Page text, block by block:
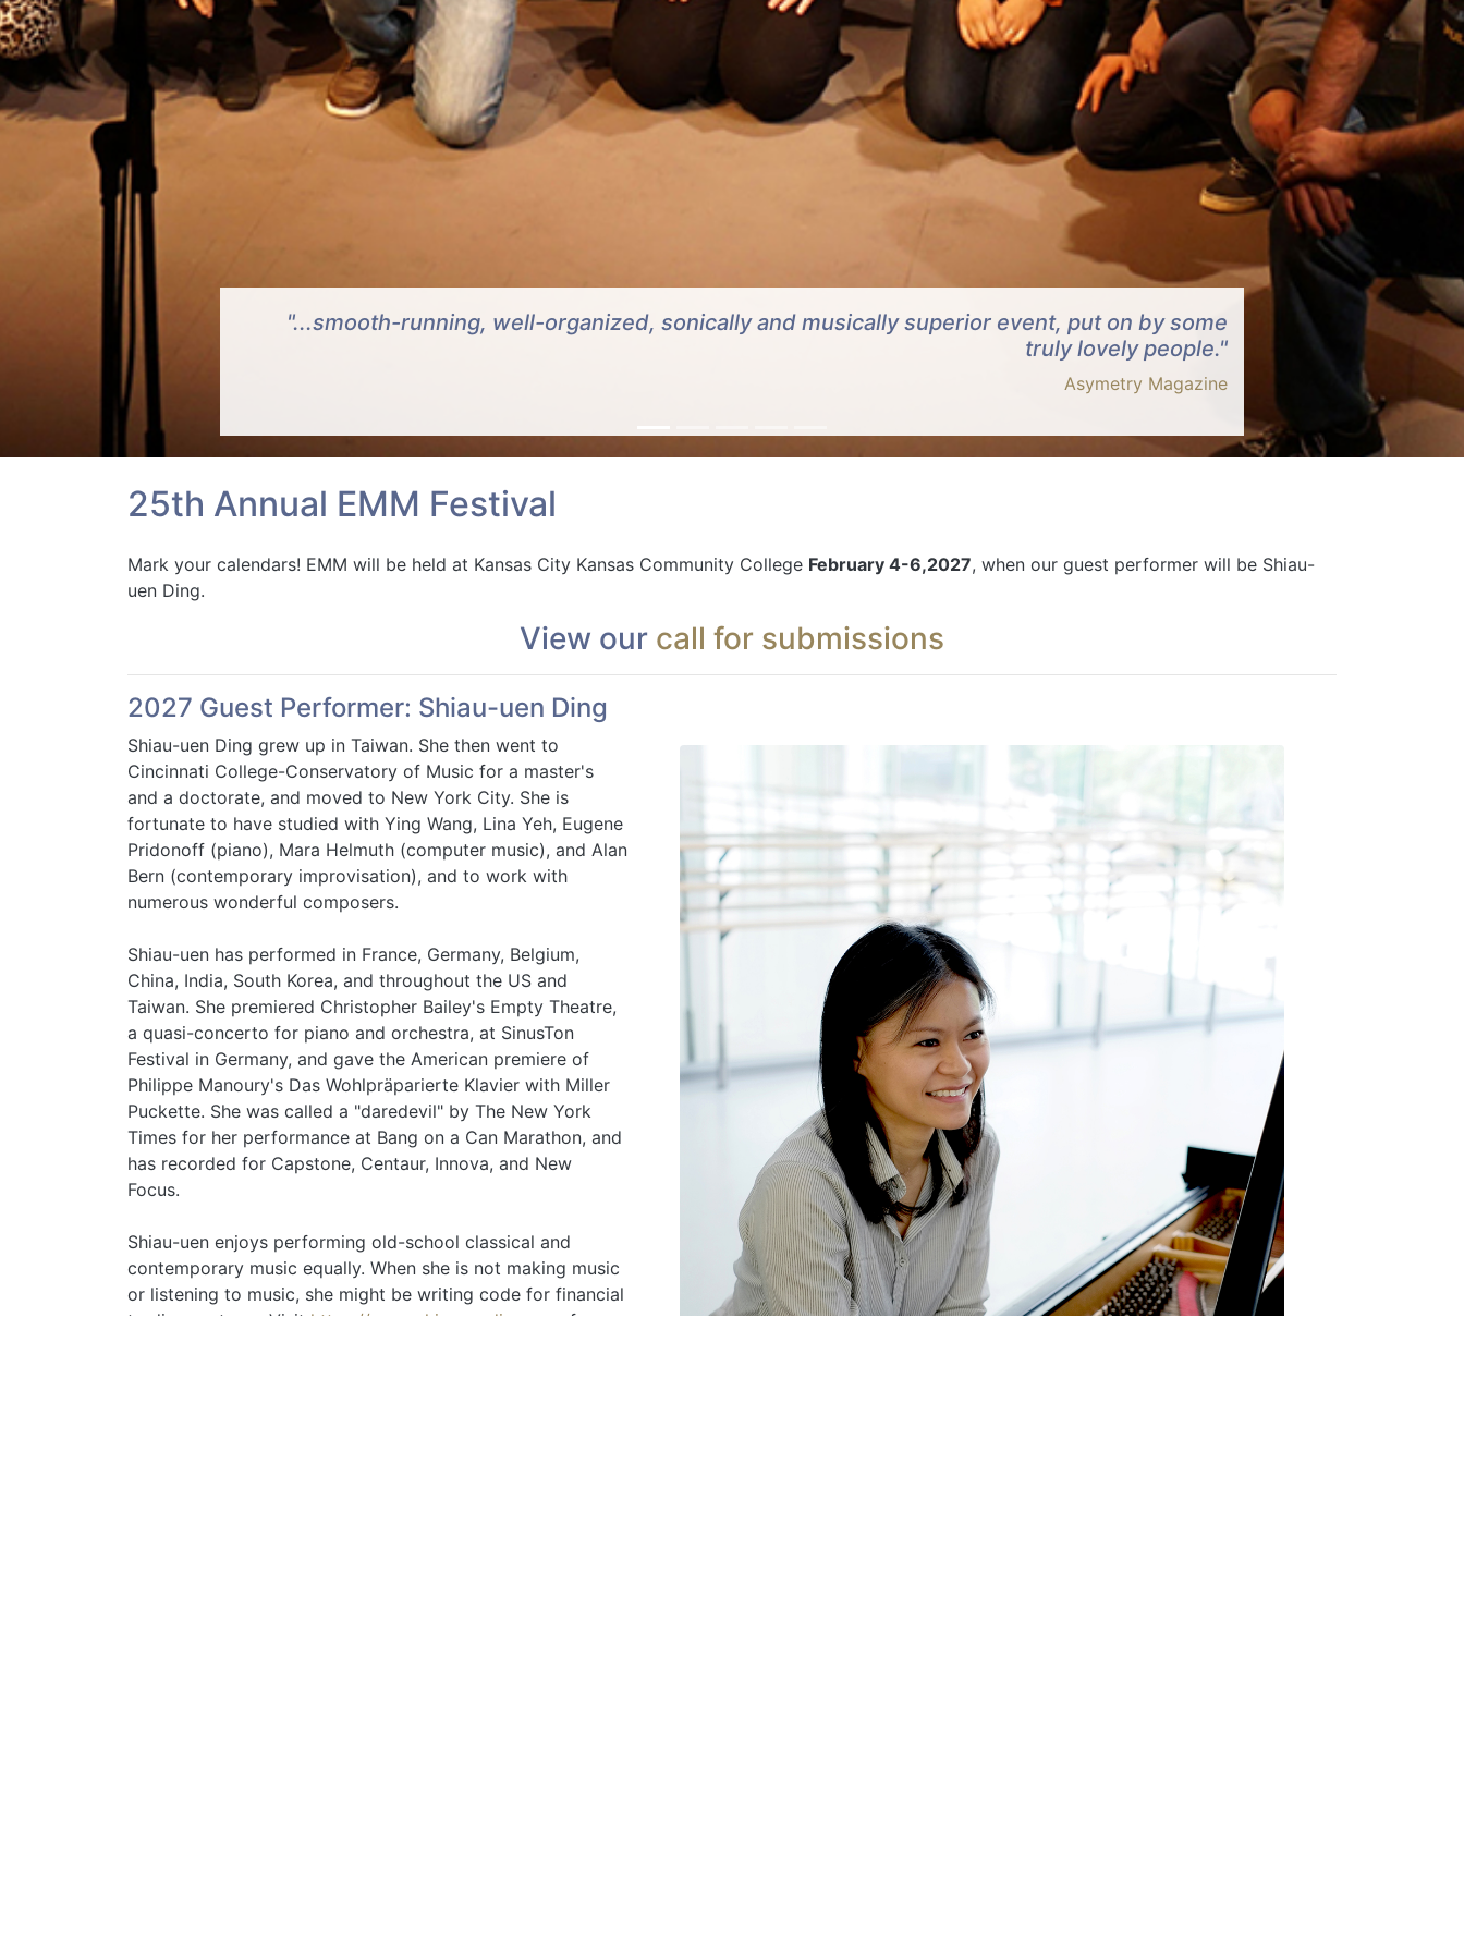
25th Annual EMM Festival
Mark your calendars! EMM will be held at Kansas City Kansas Community College February 4-6,2027, when our guest performer will be Shiau-
uen Ding.
View our call for submissions
2027 Guest Performer: Shiau-uen Ding
Shiau-uen Ding grew up in Taiwan. She then went to
Cincinnati College-Conservatory of Music for a master's
and a doctorate, and moved to New York City. She is
fortunate to have studied with Ying Wang, Lina Yeh, Eugene
Pridonoff (piano), Mara Helmuth (computer music), and Alan
Bern (contemporary improvisation), and to work with
numerous wonderful composers.
Shiau-uen has performed in France, Germany, Belgium,
China, India, South Korea, and throughout the US and
Taiwan. She premiered Christopher Bailey's Empty Theatre,
a quasi-concerto for piano and orchestra, at SinusTon
Festival in Germany, and gave the American premiere of
Philippe Manoury's Das Wohlpräparierte Klavier with Miller
Puckette. She was called a "daredevil" by The New York
Times for her performance at Bang on a Can Marathon, and
has recorded for Capstone, Centaur, Innova, and New
Focus.
Shiau-uen enjoys performing old-school classical and
contemporary music equally. When she is not making music
or listening to music, she might be writing code for financial
trading systems. Visit https://www.shiauuending.com
for